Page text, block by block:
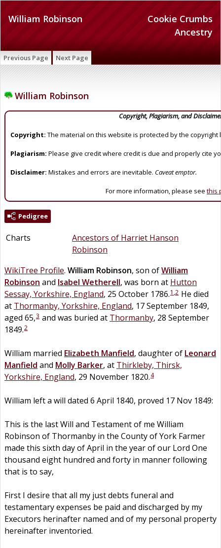
Cookie Crumbs
Ancestry
William Robinson
Previous Page Next Page
William Robinson
Copyright, Plagiarism, and
Copyright: The material on this website is protected by the copyright
Plagiarism: Please give credit where credit is due and properly cite
Disclaimer: Mistakes and errors are inevitable. Caveat emptor.
For more information, please see this
Pedigree
Charts
Ancestors of Harriet Hanson
Robinson
WikiTree Profile. William Robinson, son ofWilliam
Robinson and Isabel Wetherell, was born at Hutton
Sessay, Yorkshire, England, 25 October 1786.1 ,2 He died
at Thormanby, Yorkshire, England, 17 September 1849,
aged 65,3 and was buried at Thormanby, 28 September
1849.2
William married Elizabeth Manfield, daughter of Leonard
Manfield and Molly Barker, at Thirkleby, Thirsk,
Yorkshire, England, 29 November 1820.4
William left a will dated 6 April 1840, proved 17 Nov 1849:
This is the last Will and Testament of me William
Robinson of Thormanby in the County of York Farmer
made this sixth day of April in the year of our Lord One
thousand eight hundred and forty in manner following
that is to say,
First I desire that all my just debts funeral and
testamentary expenses be paid and discharged by my
Executors herinafter named and of my personal property
hereinafter inventoried.